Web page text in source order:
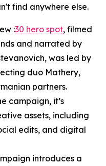
find anywhere else.
:30 hero spot, filmed
and narrated by
was led by
duo Mathery,
partners.
campaign, it’s
assets, including
edits, and digital
introduces a